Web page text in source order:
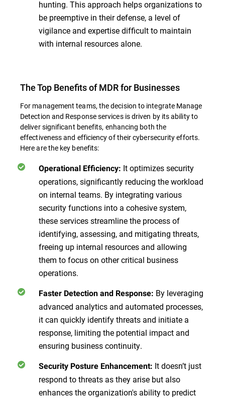
hunting. This approach helps organizations to
be preemptive in their defense, a level of
vigilance and expertise difficult to maintain
with internal resources alone.
The Top Benefits of MDR for Businesses
For management teams, the decision to integrate Manage
Detection and Response services is driven by its ability to
deliver significant benefits, enhancing both the
effectiveness and efficiency of their cybersecurity efforts.
Here are the key benefits:
Operational Efficiency: It optimizes security
operations, significantly reducing the workload
on internal teams. By integrating various
security functions into a cohesive system,
these services streamline the process of
identifying, assessing, and mitigating threats,
freeing up internal resources and allowing
them to focus on other critical business
operations.
Faster Detection and Response: By leveraging
advanced analytics and automated processes,
it can quickly identify threats and initiate a
response, limiting the potential impact and
ensuring business continuity.
Security Posture Enhancement: It doesn’t just
respond to threats as they arise but also
enhances the organization's ability to predict